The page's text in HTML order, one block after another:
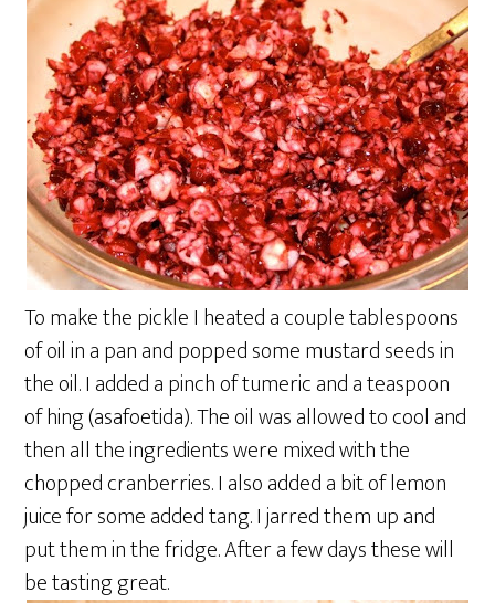
To make the pickle I heated a couple tablespoons
of oil in a pan and popped some mustard seeds in
the oil. I added a pinch of tumeric and a teaspoon
of hing (asafoetida). The oil was allowed to cool and
then all the ingredients were mixed with the
chopped cranberries. I also added a bit of lemon
juice for some added tang. I jarred them up and
put them in the fridge. After a few days these will
be tasting great.